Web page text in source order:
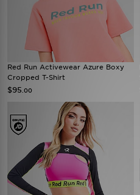
Red Run Activewear Azure Boxy
Cropped T-Shirt
$95 .00